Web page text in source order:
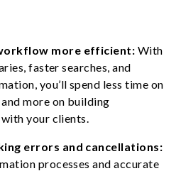
more efficient: With
faster searches, and
you’ll spend less time on
more on building
your clients.
errors and cancellations:
processes and accurate